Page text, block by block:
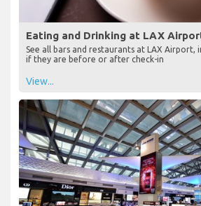
Eating and Drinking at LAX
See all bars and restaurants at LAX Airport,
if they are before or after check-in
View...